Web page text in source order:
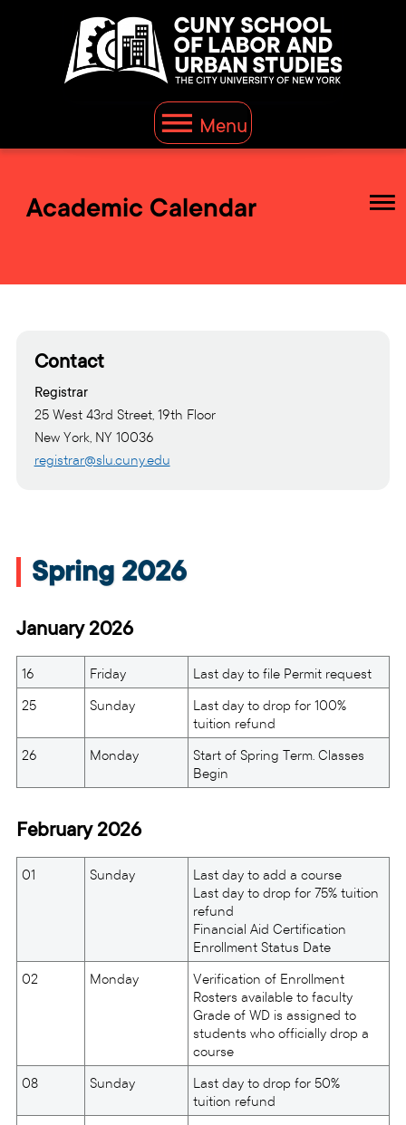
Menu
Academic Calendar
Contact
Registrar
25 West 43rd Street, 19th Floor
New York, NY 10036
registrar@slu.cuny.edu
Spring 2026
January 2026
16 Friday Last day to file Permit request
25 Sunday
Last day to drop for 100%
tuition refund
26 Monday
Start of Spring Term. Classes
Begin
February 2026
01 Sunday
Last day to add a course
Last day to drop for 75% tuition
refund
Financial Aid Certification
Enrollment Status Date
02 Monday
Verification of Enrollment
Rosters available to faculty
Grade of WD is assigned to
students who officially drop a
course
08 Sunday
Last day to drop for 50%
tuition refund